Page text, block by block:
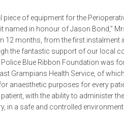
of equipment for the
named in honour of Jason Bond,”
12 months, from the first instalment
the fantastic support of our local
Blue Ribbon Foundation was
Grampians Health Service, of
anaesthetic purposes for every
with the ability to administer
in a safe and controlled environment.